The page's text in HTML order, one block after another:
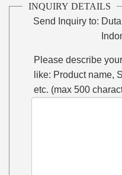
INQUIRY DETAILS
Send Inquiry to:
Please describe
like: Product name,
etc. (max 500